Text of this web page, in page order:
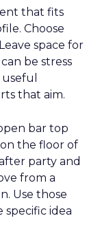
that fits
Choose
space for
be stress
that aim.
bar top
the floor of
party and
from a
Use those
specific idea